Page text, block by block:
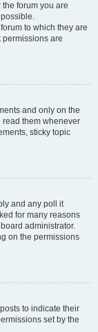
forum you are
to which they are
are
and only on the
read them whenever
sticky topic
and any poll it
for many reasons
administrator.
on the permissions
to indicate their
set by the